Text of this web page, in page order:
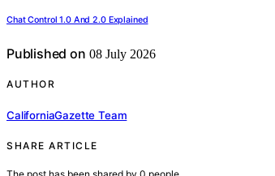
Chat Control 1.0 And 2.0 Explained
Published on 08 July 2026
AUTHOR
CaliforniaGazette Team
SHARE ARTICLE